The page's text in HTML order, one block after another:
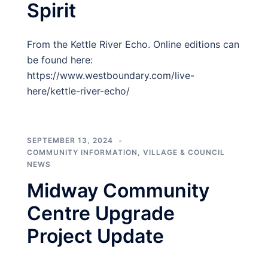
Spirit
From the Kettle River Echo. Online editions can
be found here:
https://www.westboundary.com/live-
here/kettle-river-echo/
SEPTEMBER 13, 2024
COMMUNITY INFORMATION , VILLAGE & COUNCIL
NEWS
Midway Community
Centre Upgrade
Project Update